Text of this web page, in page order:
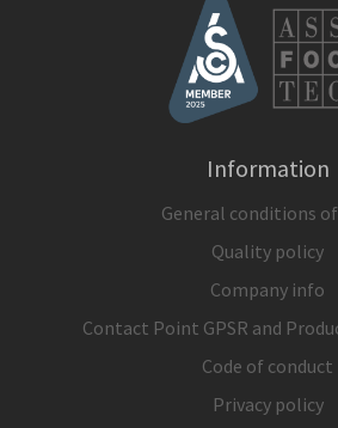
Information
General conditions
Quality policy
Company info
Contact Point GPSR and
Code of conduct
Privacy policy